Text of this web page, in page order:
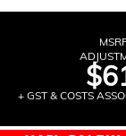
+ GST & COSTS